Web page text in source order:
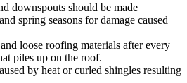
downspouts should be made
spring seasons for damage caused
loose roofing materials after every
piles up on the roof.
by heat or curled shingles resulting